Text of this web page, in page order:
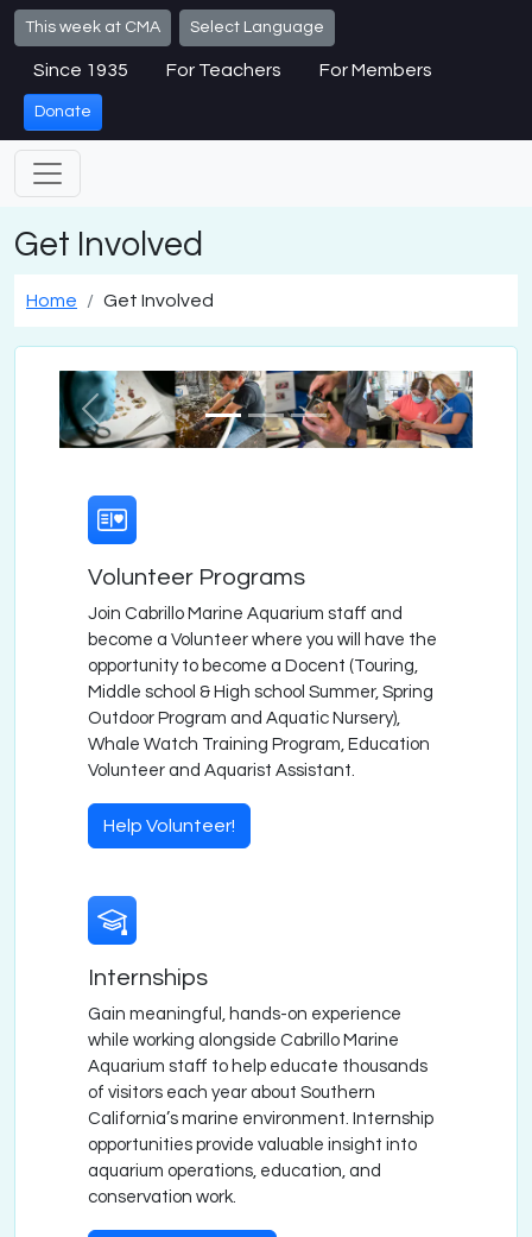
Skip to main content
This week at CMA Select Language
Since 1935 For Teachers For Members
Donate
Get Involved
Home Get Involved
Previous Next
Volunteer Programs
Join Cabrillo Marine Aquarium staff and
become a Volunteer where you will have the
opportunity to become a Docent (Touring,
Middle school & High school Summer, Spring
Outdoor Program and Aquatic Nursery),
Whale Watch Training Program, Education
Volunteer and Aquarist Assistant.
Help Volunteer!
Internships
Gain meaningful, hands-on experience
while working alongside Cabrillo Marine
Aquarium staff to help educate thousands
of visitors each year about Southern
California’s marine environment. Internship
opportunities provide valuable insight into
aquarium operations, education, and
conservation work.